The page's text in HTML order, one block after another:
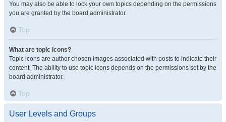
You may also be able to lock your own topics depending on the permissions
you are granted by the board administrator.
Top
What are topic icons?
Topic icons are author chosen images associated with posts to indicate their
content. The ability to use topic icons depends on the permissions set by the
board administrator.
Top
User Levels and Groups